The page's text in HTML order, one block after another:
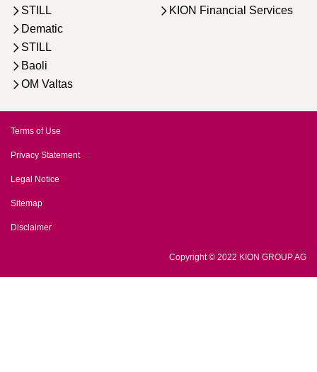
STILL
Dematic
STILL
Baoli
OM Valtas
KION Financial Services
Terms of Use
Privacy Statement
Legal Notice
Sitemap
Disclaimer
Copyright © 2022 KION GROUP AG